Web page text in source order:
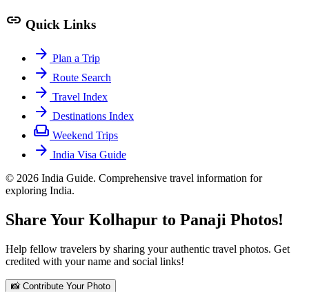
link Quick Links
arrow_forward Plan a Trip
arrow_forward Route Search
arrow_forward Travel Index
arrow_forward Destinations Index
weekend Weekend Trips
arrow_forward India Visa Guide
© 2026 India Guide. Comprehensive travel information for
exploring India.
Share Your Kolhapur to Panaji Photos!
Help fellow travelers by sharing your authentic travel photos. Get
credited with your name and social links!
📸 Contribute Your Photo